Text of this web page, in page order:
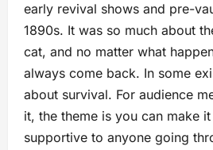
early revival shows and pre-
1890s. It was so much about
cat, and no matter what
always come back. In some
about survival. For audience
it, the theme is you can make it
supportive to anyone going